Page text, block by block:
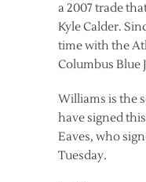
a 2007 trade
Kyle Calder.
time with the
Columbus Blue
Williams is the
have signed
Eaves, who
Tuesday.